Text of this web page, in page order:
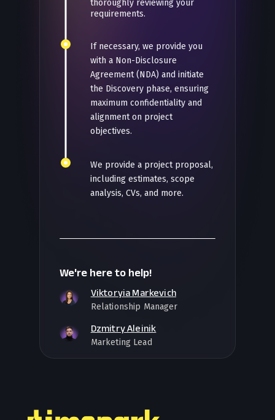
thoroughly reviewing your
requirements.
If necessary, we provide you
with a Non-Disclosure
Agreement (NDA) and initiate
the Discovery phase, ensuring
maximum confidentiality and
alignment on project
objectives.
We provide a project proposal,
including estimates, scope
analysis, CVs, and more.
We're here to help!
Viktoryia Markevich
Relationship Manager
Dzmitry Aleinik
Marketing Lead